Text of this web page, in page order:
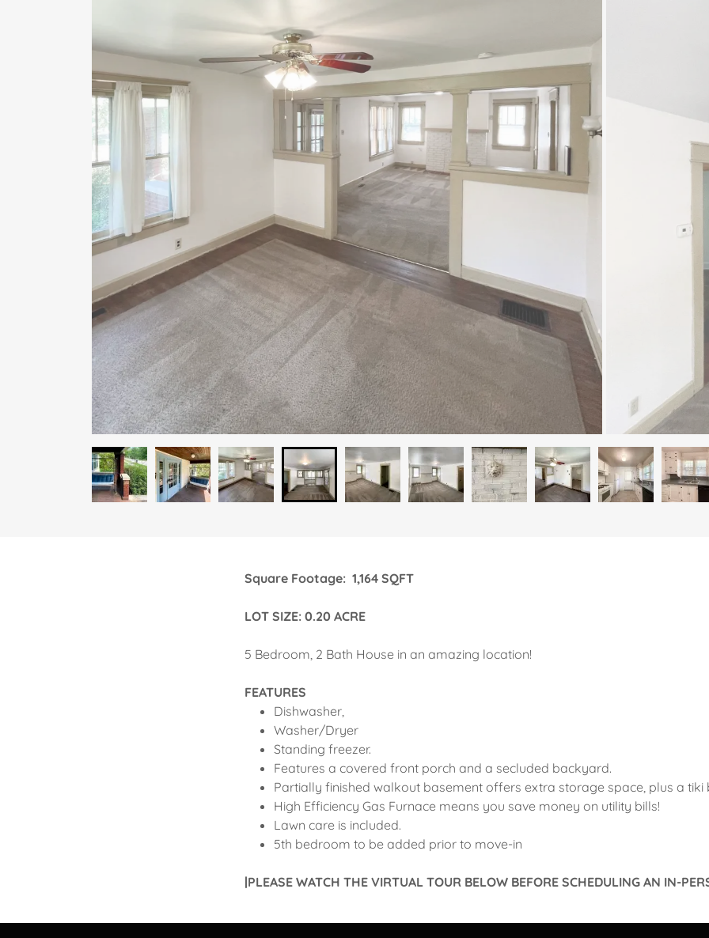
Square Footage: 1,164 SQFT
LOT SIZE: 0.20 ACRE
5 Bedroom, 2 Bath House in an amazing location!
FEATURES
Dishwasher,
Washer/Dryer
Standing freezer.
Features a covered front porch and a secluded backyard.
Partially finished walkout basement offers extra storage space, plus a tiki
High Efficiency Gas Furnace means you save money on utility bills!
Lawn care is included.
5th bedroom to be added prior to move-in
|PLEASE WATCH THE VIRTUAL TOUR BELOW BEFORE SCHEDULING AN IN-